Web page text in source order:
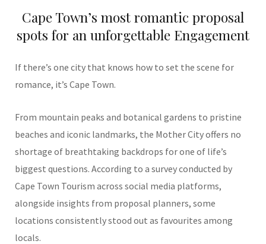
Cape Town’s most romantic proposal
spots for an unforgettable Engagement
If there’s one city that knows how to set the scene for
romance, it’s Cape Town.
From mountain peaks and botanical gardens to pristine
beaches and iconic landmarks, the Mother City offers no
shortage of breathtaking backdrops for one of life’s
biggest questions. According to a survey conducted by
Cape Town Tourism across social media platforms,
alongside insights from proposal planners, some
locations consistently stood out as favourites among
locals.